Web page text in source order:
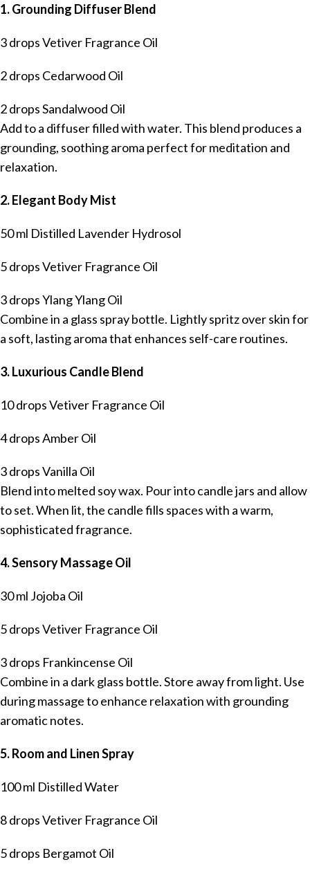
1. Grounding Diffuser Blend
3 drops Vetiver Fragrance Oil
2 drops Cedarwood Oil
2 drops Sandalwood Oil
Add to a diffuser filled with water. This blend produces a
grounding, soothing aroma perfect for meditation and
relaxation.
2. Elegant Body Mist
50 ml Distilled Lavender Hydrosol
5 drops Vetiver Fragrance Oil
3 drops Ylang Ylang Oil
Combine in a glass spray bottle. Lightly spritz over skin for
a soft, lasting aroma that enhances self-care routines.
3. Luxurious Candle Blend
10 drops Vetiver Fragrance Oil
4 drops Amber Oil
3 drops Vanilla Oil
Blend into melted soy wax. Pour into candle jars and allow
to set. When lit, the candle fills spaces with a warm,
sophisticated fragrance.
4. Sensory Massage Oil
30 ml Jojoba Oil
5 drops Vetiver Fragrance Oil
3 drops Frankincense Oil
Combine in a dark glass bottle. Store away from light. Use
during massage to enhance relaxation with grounding
aromatic notes.
5. Room and Linen Spray
100 ml Distilled Water
8 drops Vetiver Fragrance Oil
5 drops Bergamot Oil